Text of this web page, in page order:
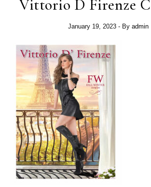
Vittorio D Firenze
January 19, 2023 - By admin